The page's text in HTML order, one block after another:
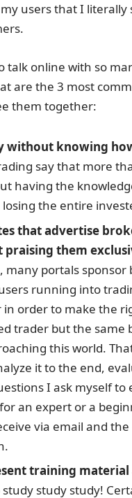
users that I
talk online with so
are the 3 most
them together:
without knowing
say that more
having the
the entire
that advertise
praising them
many portals
running into
order to make the
trader but the same
this world.
it to the end,
I ask myself
an expert or a
via email and
training
study study!